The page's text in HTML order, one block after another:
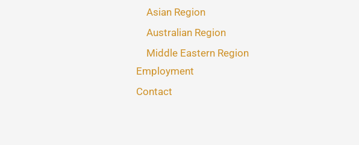
Asian Region
Australian Region
Middle Eastern Region
Employment
Contact